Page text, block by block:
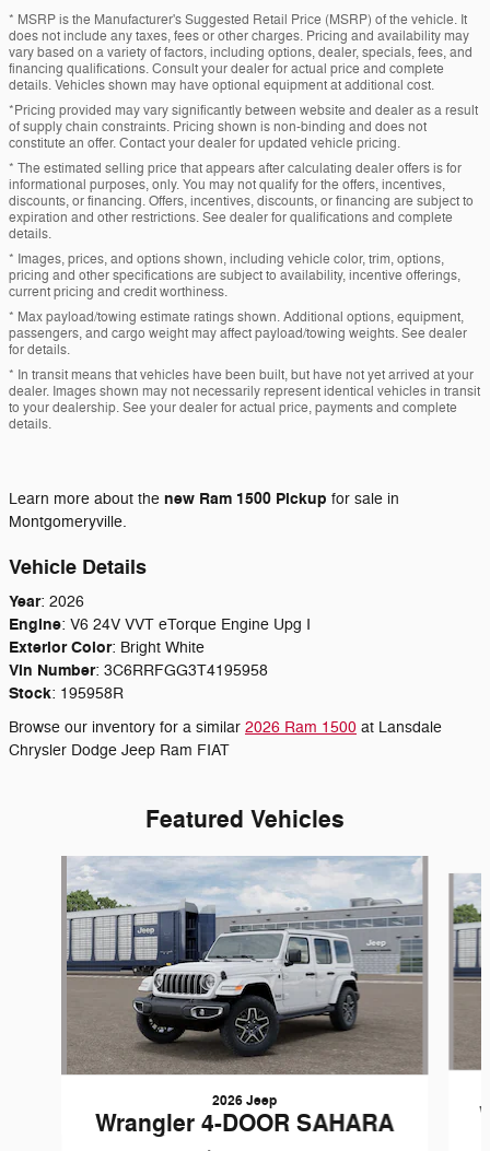
* MSRP is the Manufacturer's Suggested Retail Price (MSRP) of the vehicle. It
does not include any taxes, fees or other charges. Pricing and availability may
vary based on a variety of factors, including options, dealer, specials, fees, and
financing qualifications. Consult your dealer for actual price and complete
details. Vehicles shown may have optional equipment at additional cost.
*Pricing provided may vary significantly between website and dealer as a result
of supply chain constraints. Pricing shown is non-binding and does not
constitute an offer. Contact your dealer for updated vehicle pricing.
* The estimated selling price that appears after calculating dealer offers is for
informational purposes, only. You may not qualify for the offers, incentives,
discounts, or financing. Offers, incentives, discounts, or financing are subject to
expiration and other restrictions. See dealer for qualifications and complete
details.
* Images, prices, and options shown, including vehicle color, trim, options,
pricing and other specifications are subject to availability, incentive offerings,
current pricing and credit worthiness.
* Max payload/towing estimate ratings shown. Additional options, equipment,
passengers, and cargo weight may affect payload/towing weights. See dealer
for details.
* In transit means that vehicles have been built, but have not yet arrived at your
dealer. Images shown may not necessarily represent identical vehicles in transit
to your dealership. See your dealer for actual price, payments and complete
details.
Learn more about the new Ram 1500 Pickup for sale in
Montgomeryville.
Vehicle Details
Year: 2026
Engine: V6 24V VVT eTorque Engine Upg I
Exterior Color: Bright White
Vin Number: 3C6RRFGG3T4195958
Stock: 195958R
Browse our inventory for a similar 2026 Ram 1500 at Lansdale
Chrysler Dodge Jeep Ram FIAT
Featured Vehicles
Slide 1 of 6
2026 Jeep
Wrangler 4-DOOR SAHARA